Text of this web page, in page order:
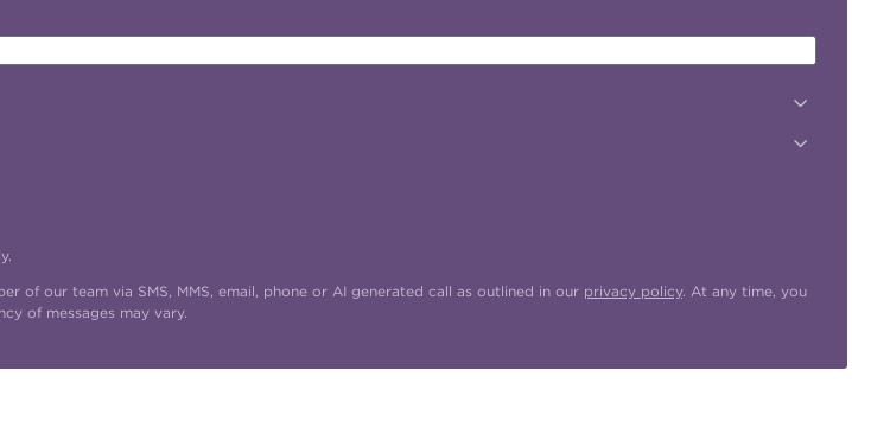
our team via SMS, MMS, email, phone or AI generated call as outlined in our privacy policy. At any time, you
of messages may vary.